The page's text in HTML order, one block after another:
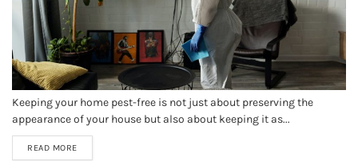
Keeping your home pest-free is not just about preserving the
appearance of your house but also about keeping it as...
READ MORE